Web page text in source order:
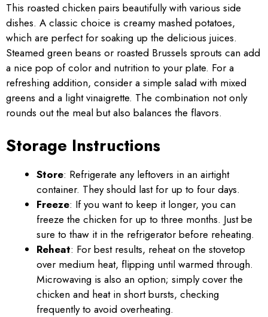
This roasted chicken pairs beautifully with various side
dishes. A classic choice is creamy mashed potatoes,
which are perfect for soaking up the delicious juices.
Steamed green beans or roasted Brussels sprouts can add
a nice pop of color and nutrition to your plate. For a
refreshing addition, consider a simple salad with mixed
greens and a light vinaigrette. The combination not only
rounds out the meal but also balances the flavors.
Storage Instructions
Store: Refrigerate any leftovers in an airtight
container. They should last for up to four days.
Freeze: If you want to keep it longer, you can
freeze the chicken for up to three months. Just be
sure to thaw it in the refrigerator before reheating.
Reheat: For best results, reheat on the stovetop
over medium heat, flipping until warmed through.
Microwaving is also an option; simply cover the
chicken and heat in short bursts, checking
frequently to avoid overheating.